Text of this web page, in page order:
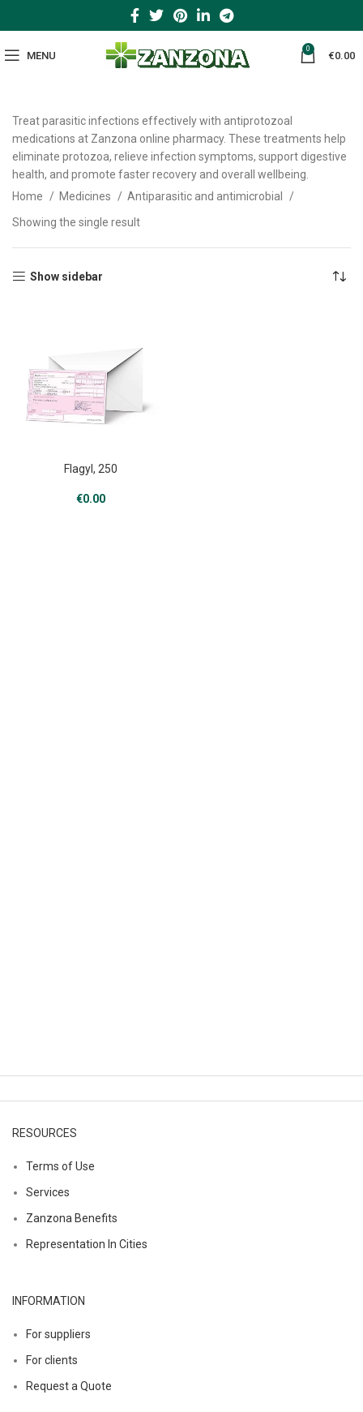
MENU
0
€0.00
Treat parasitic infections effectively with antiprotozoal
medications at Zanzona online pharmacy. These treatments help
eliminate protozoa, relieve infection symptoms, support digestive
health, and promote faster recovery and overall wellbeing.
Home
Medicines
Antiparasitic and antimicrobial
Showing the single result
Show sidebar
Flagyl, 250
€0.00
RESOURCES
Terms of Use
Services
Zanzona Benefits
Representation In Cities
INFORMATION
For suppliers
For clients
Request a Quote